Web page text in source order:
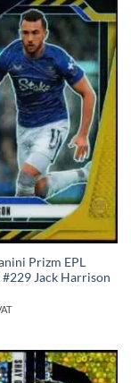
Prizm EPL
#229 Jack Harrison